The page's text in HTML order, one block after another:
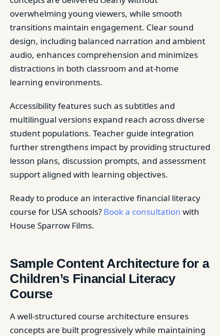
overwhelming young viewers, while smooth
transitions maintain engagement. Clear sound
design, including balanced narration and ambient
audio, enhances comprehension and minimizes
distractions in both classroom and at-home
learning environments.
Accessibility features such as subtitles and
multilingual versions expand reach across diverse
student populations. Teacher guide integration
further strengthens impact by providing structured
lesson plans, discussion prompts, and assessment
support aligned with learning objectives.
Ready to produce an interactive financial literacy
course for USA schools? Book a consultation with
House Sparrow Films.
Sample Content Architecture for a
Children’s Financial Literacy
Course
A well-structured course architecture ensures
concepts are built progressively while maintaining